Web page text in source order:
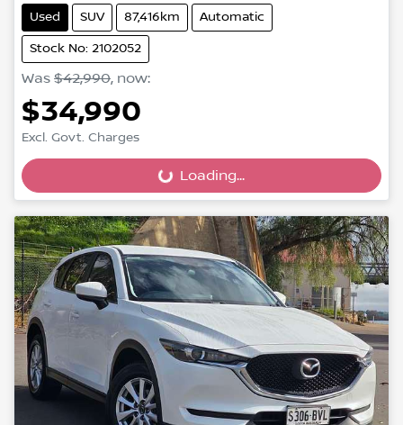
Used SUV 87,416km Automatic
Stock No: 2102052
Was $42,990, now:
$34,990
Excl. Govt. Charges
Loading... Loading...